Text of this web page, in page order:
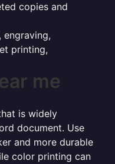
copies and
engraving,
printing,
me
is widely
document. Use
and more durable
color printing can